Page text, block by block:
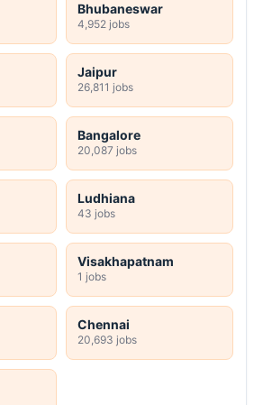
Bhubaneswar
4,952 jobs
Jaipur
26,811 jobs
Bangalore
20,087 jobs
Ludhiana
43 jobs
Visakhapatnam
1 jobs
Chennai
20,693 jobs